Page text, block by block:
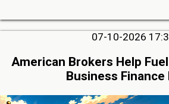
07-10-2026
American Brokers Help Fuel
Business Finance